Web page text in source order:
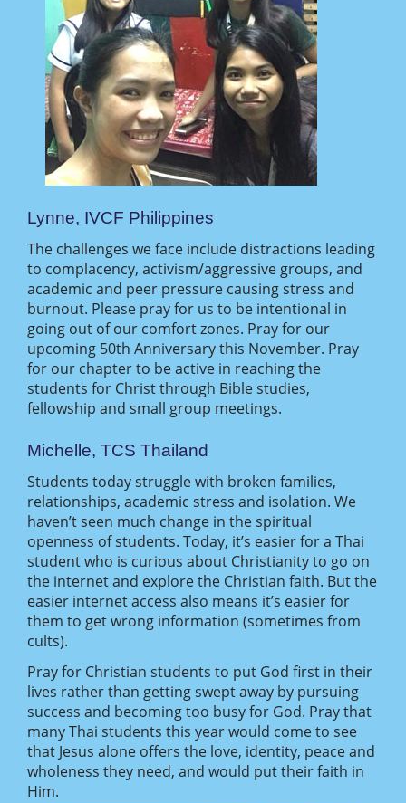
Lynne, IVCF Philippines
The challenges we face include distractions leading
to complacency, activism/aggressive groups, and
academic and peer pressure causing stress and
burnout. Please pray for us to be intentional in
going out of our comfort zones. Pray for our
upcoming 50th Anniversary this November. Pray
for our chapter to be active in reaching the
students for Christ through Bible studies,
fellowship and small group meetings.
Michelle, TCS Thailand
Students today struggle with broken families,
relationships, academic stress and isolation. We
haven’t seen much change in the spiritual
openness of students. Today, it’s easier for a Thai
student who is curious about Christianity to go on
the internet and explore the Christian faith. But the
easier internet access also means it’s easier for
them to get wrong information (sometimes from
cults).
Pray for Christian students to put God first in their
lives rather than getting swept away by pursuing
success and becoming too busy for God. Pray that
many Thai students this year would come to see
that Jesus alone offers the love, identity, peace and
wholeness they need, and would put their faith in
Him.